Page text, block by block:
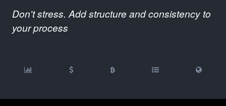
Don't stress. Add structure and consistency to
your process